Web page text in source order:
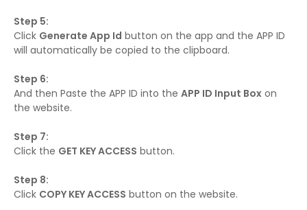
Step 5:
Click Generate App Id button on the app and the APP ID
will automatically be copied to the clipboard.
Step 6:
And then Paste the APP ID into the APP ID Input Box on
the website.
Step 7:
Click the GET KEY ACCESS button.
Step 8:
Click COPY KEY ACCESS button on the website.